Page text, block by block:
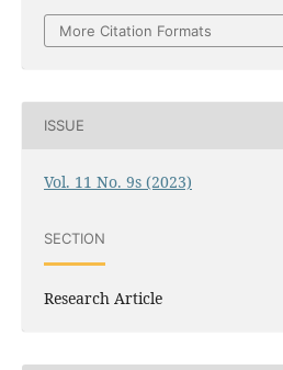
More Citation Formats
ISSUE
Vol. 11 No. 9s (2023)
SECTION
Research Article